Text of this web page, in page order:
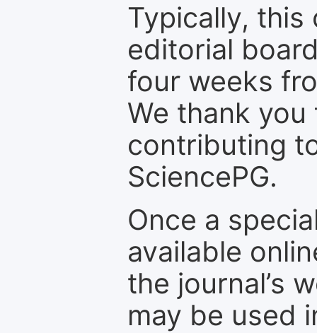
Typically, this
editorial
four weeks
We thank
contributing
SciencePG.
Once a
available
the journal’s
may be used